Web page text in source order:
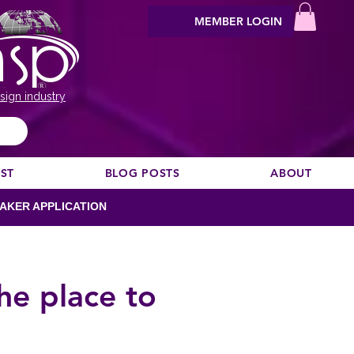
industry
MEMBER LOGIN
BLOG POSTS ABOUT
APPLICATION
place to